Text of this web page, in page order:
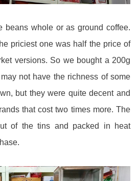
beans whole or as ground coffee.
priciest one was half the price of
versions. So we bought a 200g
not have the richness of some
but they were quite decent and
that cost two times more. The
of the tins and packed in heat